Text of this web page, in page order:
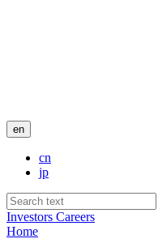
en
cn
jp
Investors Careers
Home